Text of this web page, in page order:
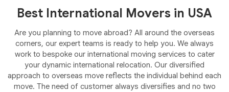
Best International Movers in USA
Are you planning to move abroad? All around the overseas
corners, our expert teams is ready to help you. We always
work to bespoke our international moving services to cater
your dynamic international relocation. Our diversified
approach to overseas move reflects the individual behind each
move. The need of customer always diversifies and no two